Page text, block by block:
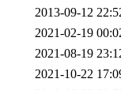
2013-09-12
2021-02-19
2021-08-19
2021-10-22